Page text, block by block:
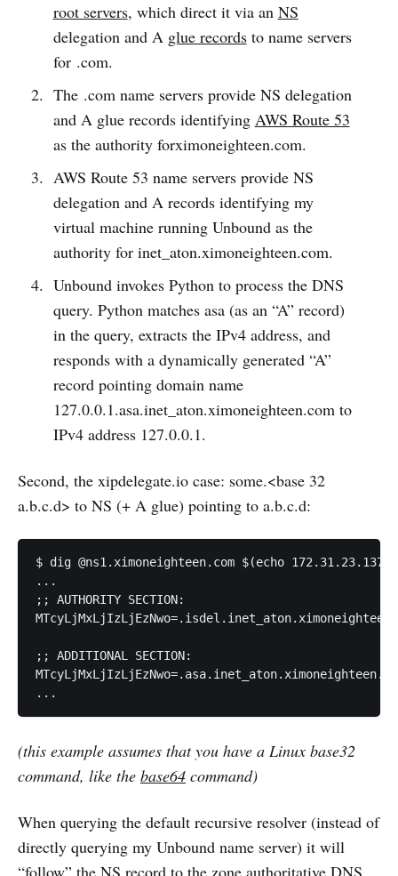
root servers, which direct it via an NS
delegation and A glue recordsto name servers
for .com.
The .com name servers provide NS delegation
and A glue records identifying AWS Route 53
as the authority forximoneighteen.com.
AWS Route 53 name servers provide NS
delegation and A records identifying my
virtual machine running Unbound as the
authority for inet_aton.ximoneighteen.com.
Unbound invokes Python to process the DNS
query. Python matches asa (as an “A” record)
in the query, extracts the IPv4 address, and
responds with a dynamically generated “A”
record pointing domain name
127.0.0.1.asa.inet_aton.ximoneighteen.com to
IPv4 address 127.0.0.1.
Second, the xipdelegate.io case: some.<base 32
a.b.c.d> to NS (+ A glue) pointing to a.b.c.d:
$ dig @ns1.ximoneighteen.com $(echo
...
;; AUTHORITY SECTION:
;; ADDITIONAL SECTION:
...
(this example assumes that you have a Linux base32
command, like the base64 command)
When querying the default recursive resolver (instead of
directly querying my Unbound name server) it will